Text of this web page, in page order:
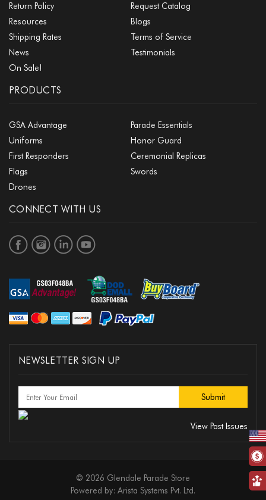
Return Policy
Request Catalog
Resources
Blogs
Shipping Rates
Terms of Service
News
Testimonials
On Sale!
PRODUCTS
GSA Advantage
Parade Essentials
Uniforms
Honor Guard
First Responders
Ceremonial Replicas
Flags
Swords
Drones
CONNECT WITH US
NEWSLETTER SIGN UP
View Past Issues
© 2026 Glendale Parade Store
Powered by: Arista Systems Pvt. Ltd.